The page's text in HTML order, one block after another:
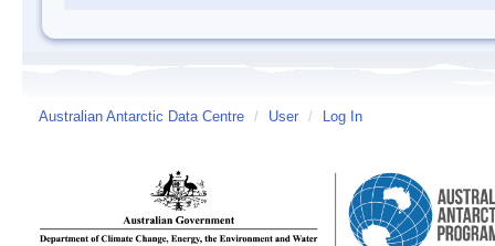
Australian Antarctic Data Centre / User / Log In